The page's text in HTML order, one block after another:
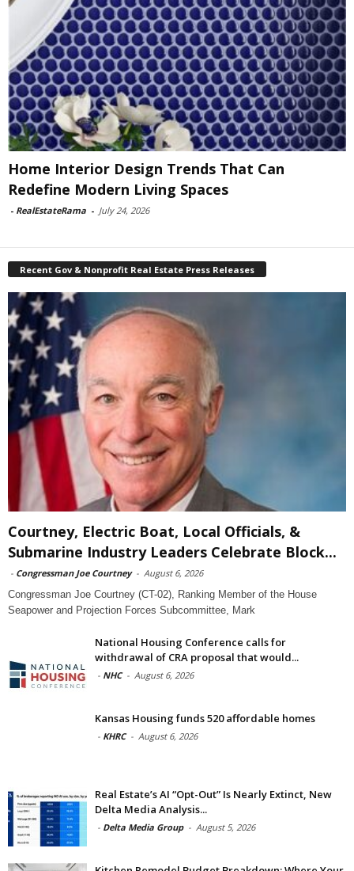
Home Interior Design Trends That Can
Redefine Modern Living Spaces
- RealEstateRama - July 24, 2026
Recent Gov & Nonprofit Real Estate Press Releases
Courtney, Electric Boat, Local Officials, &
Submarine Industry Leaders Celebrate Block...
- Congressman Joe Courtney - August 6, 2026
Congressman Joe Courtney (CT-02), Ranking Member of the House
Seapower and Projection Forces Subcommittee, Mark
National Housing Conference calls for
withdrawal of CRA proposal that would...
- NHC - August 6, 2026
Kansas Housing funds 520 affordable homes
- KHRC - August 6, 2026
Real Estate’s AI “Opt-Out” Is Nearly Extinct, New
Delta Media Analysis...
- Delta Media Group - August 5, 2026